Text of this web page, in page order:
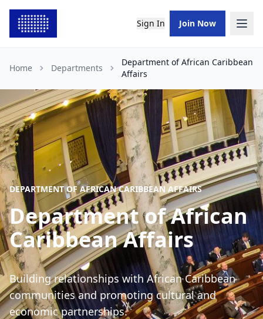
Sign In Join Now
Home Departments
Department of African Caribbean
Affairs
DEPARTMENT OF AFRICAN CARIBBEAN AFFAIRS
Department of African
Caribbean Affairs
Building relationships with African Caribbean
communities and promoting cultural and
economic partnerships.